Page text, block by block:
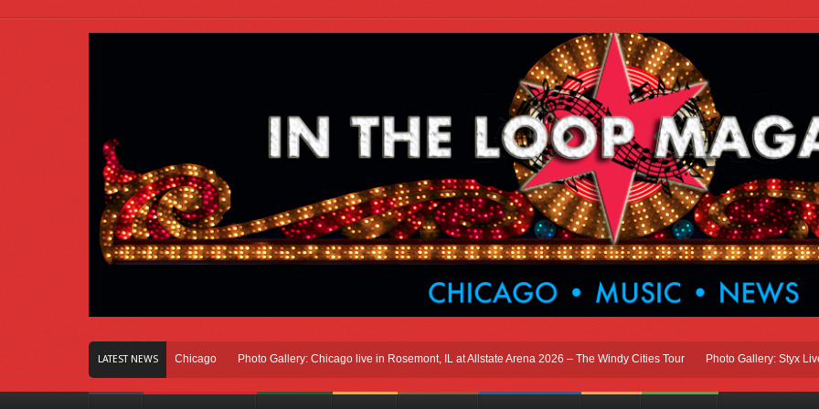
LATEST NEWS
Of Innovation Right Here In Chicago Photo Gallery: Chicago live in Rosemont, IL at Allstate Arena 2026 – The Windy Cities Tour Photo Gallery: Styx Live In